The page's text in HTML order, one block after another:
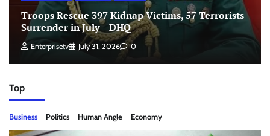
Troops Rescue 397 Kidnap Victims, 57 Terrorists
Surrender in July – DHQ
Enterprisetv July 31, 2026 0
Top
Business Politics Human Angle Economy